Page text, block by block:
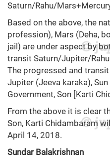
Saturn/Rahu/
Based on the above, the
profession), Mars (Deha,
jail) are under aspect by
transit Saturn/Jupiter/
The progressed and
Jupiter (Jeeva karaka),
Government, Son [Karti
From the above it is clear
Son, Karti Chidambaram
April 14, 2018.
Sundar Balakrishnan